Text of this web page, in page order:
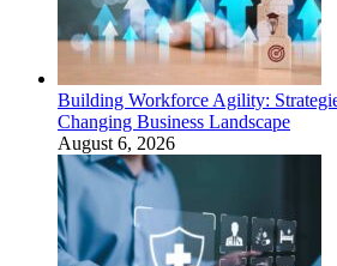
Building Workforce Agility:
Changing Business Landscape
August 6, 2026